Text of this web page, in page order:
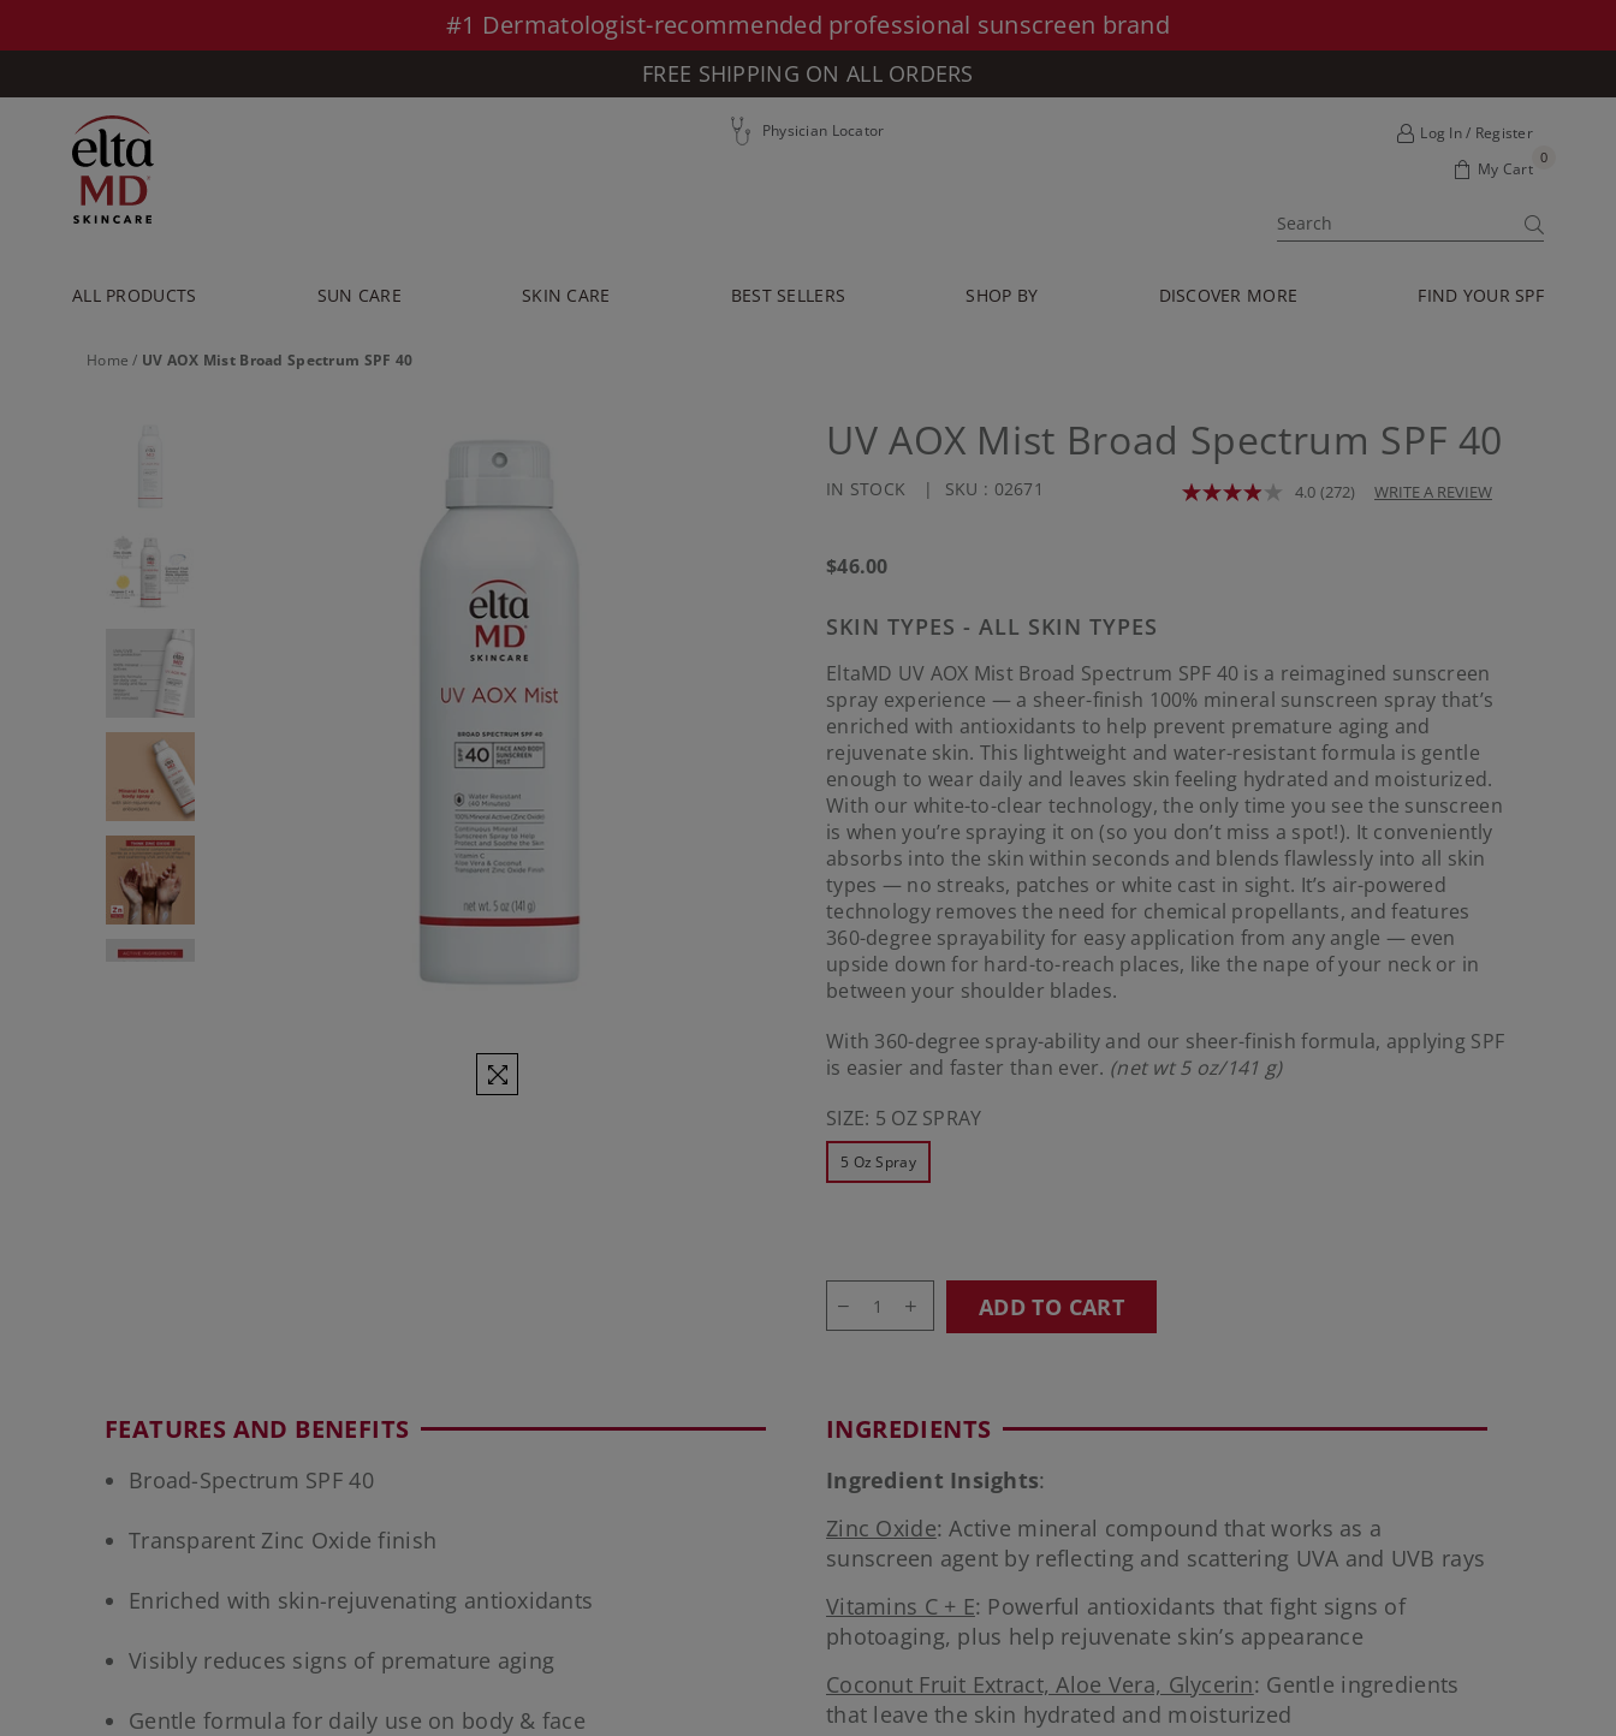
#1 Dermatologist-recommended professional sunscreen brand
FREE SHIPPING ON ALL ORDERS
Physician Locator
Log In / Register
My Cart
0
ALL PRODUCTS SUN CARE SKIN CARE BEST SELLERS SHOP BY DISCOVER MORE FIND YOUR SPF
Home / UV AOX Mist Broad Spectrum SPF 40
UV AOX Mist Broad Spectrum SPF 40
IN STOCK SKU : 02671 4.0 Read
(272) WRITE A REVIEW
Regular
$46.00
SKIN TYPES - ALL SKIN TYPES
EltaMD UV AOX Mist Broad Spectrum SPF 40 is a reimagined sunscreen
spray experience — a sheer-finish 100% mineral sunscreen spray that’s
enriched with antioxidants to help prevent premature aging and
rejuvenate skin. This lightweight and water-resistant formula is gentle
enough to wear daily and leaves skin feeling hydrated and moisturized.
With our white-to-clear technology, the only time you see the sunscreen
is when you’re spraying it on (so you don’t miss a spot!). It conveniently
absorbs into the skin within seconds and blends flawlessly into all skin
types — no streaks, patches or white cast in sight. It’s air-powered
technology removes the need for chemical propellants, and features
360-degree sprayability for easy application from any angle — even
upside down for hard-to-reach places, like the nape of your neck or in
between your shoulder blades.
With 360-degree spray-ability and our sheer-finish formula, applying SPF
is easier and faster than ever. (net wt 5 oz/141 g)
SIZE: 5 OZ SPRAY
5 Oz Spray
ADD TO CART
FEATURES AND BENEFITS
Broad-Spectrum SPF 40
Transparent Zinc Oxide finish
Enriched with skin-rejuvenating antioxidants
Visibly reduces signs of premature aging
Gentle formula for daily use on body & face
INGREDIENTS
Ingredient Insights:
Zinc Oxide: Active mineral compound that works as a
sunscreen agent by reflecting and scattering UVA and UVB rays
Vitamins C + E: Powerful antioxidants that fight signs of
photoaging, plus help rejuvenate skin’s appearance
Coconut Fruit Extract, Aloe Vera, Glycerin: Gentle ingredients
that leave the skin hydrated and moisturized